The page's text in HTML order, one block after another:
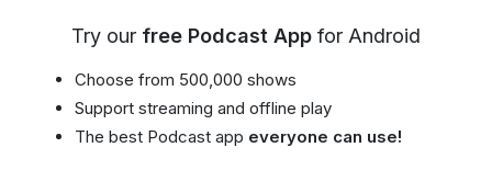
Try our free Podcast App for Android
Choose from 500,000 shows
Support streaming and offline play
The best Podcast app everyone can use!